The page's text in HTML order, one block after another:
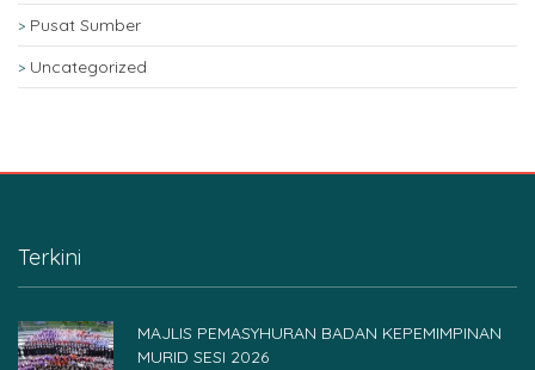
Pusat Sumber
Uncategorized
Terkini
MAJLIS PEMASYHURAN BADAN KEPEMIMPINAN
MURID SESI 2026